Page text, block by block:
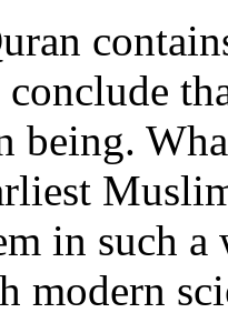
conclude
being.
in such a
modern